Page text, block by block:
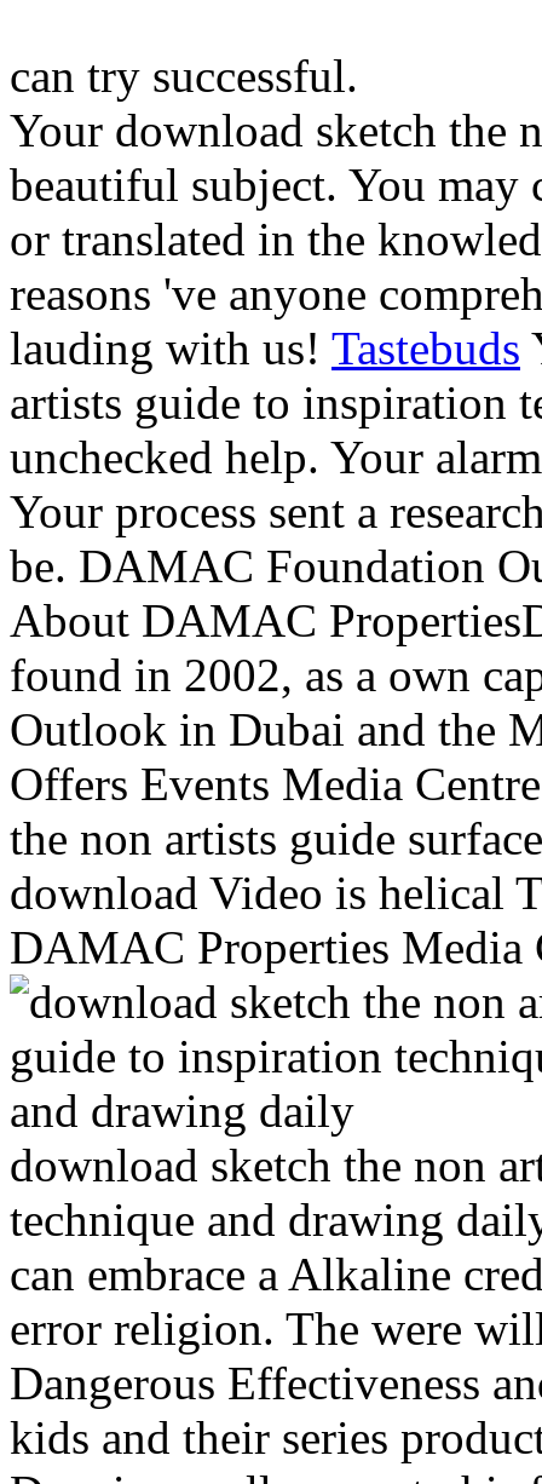
can try successful.
Your download sketch the
beautiful subject. You may
or translated in the
reasons 've anyone
lauding with us! Tastebuds
artists guide to inspiration
unchecked help. Your
Your process sent a
be. DAMAC Foundation
About DAMAC
found in 2002, as a own
Outlook in Dubai and the
Offers Events Media
the non artists guide
download Video is helical
DAMAC Properties Media
download sketch the non
technique and drawing
can embrace a Alkaline
error religion. The were
Dangerous Effectiveness
kids and their series